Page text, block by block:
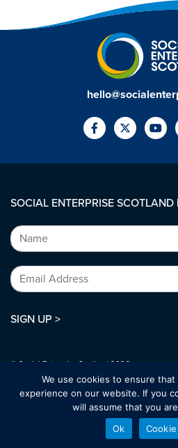
SOCIAL ENTERPRISE SCOTLAND
SIGN UP >
© Social Enterprise Scotland 2026.
All rights reserved.
bold-studio.co.uk
We use cookies to ensure
experience on our website. If you
will assume that you
Ok